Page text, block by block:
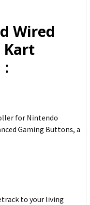
Wired
Kart
:
for Nintendo
Gaming Buttons, a
to your living